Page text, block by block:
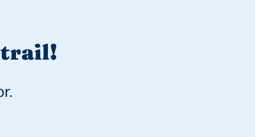
trail!